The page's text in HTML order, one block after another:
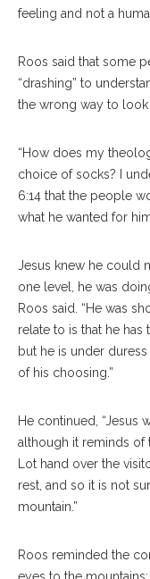
feeling and not a
Roos said that some
“drashing” to
the wrong way to look
“How does my
choice of socks? I
6:14 that the people
what he wanted for
Jesus knew he could
one level, he was
Roos said. “He was
relate to is that he has
but he is under
of his choosing.”
He continued, “Jesus
although it reminds of
Lot hand over the
rest, and so it is not
mountain.”
Roos reminded the